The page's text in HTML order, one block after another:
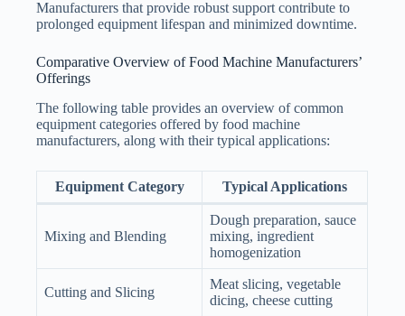
Manufacturers that provide robust support contribute to
prolonged equipment lifespan and minimized downtime.
Comparative Overview of Food Machine Manufacturers’
Offerings
The following table provides an overview of common
equipment categories offered by food machine
manufacturers, along with their typical applications:
Equipment Category Typical Applications
Mixing and Blending
Dough preparation, sauce
mixing, ingredient
homogenization
Cutting and Slicing
Meat slicing, vegetable
dicing, cheese cutting